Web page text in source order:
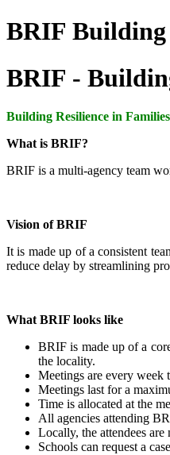
BRIF Building
BRIF -
Building Resilience in Families
What is BRIF?
BRIF is a multi-agency team
Vision of BRIF
It is made up of a consistent
reduce delay by streamlining
What BRIF looks like
BRIF is made up of a
the locality.
Meetings are every week
Meetings last for a
Time is allocated at the
All agencies attending
Locally, the attendees
Schools can request a